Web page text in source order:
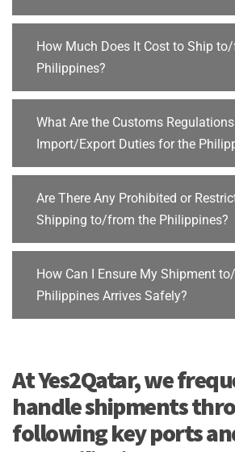
How Much Does It Cost to Ship
Philippines?
What Are the Customs
Import/Export Duties for the
Are There Any Prohibited or
Shipping to/from the Philippines?
How Can I Ensure My Shipment
Philippines Arrives Safely?
At Yes2Qatar, we
handle shipments
following key ports